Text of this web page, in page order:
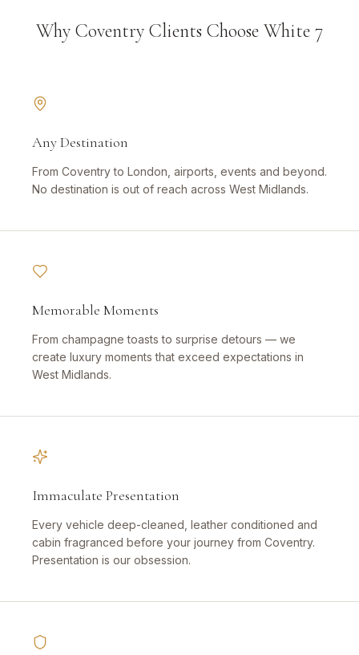
Why Coventry Clients Choose White 7
Any Destination
From Coventry to London, airports, events and beyond.
No destination is out of reach across West Midlands.
Memorable Moments
From champagne toasts to surprise detours — we
create luxury moments that exceed expectations in
West Midlands.
Immaculate Presentation
Every vehicle deep-cleaned, leather conditioned and
cabin fragranced before your journey from Coventry.
Presentation is our obsession.